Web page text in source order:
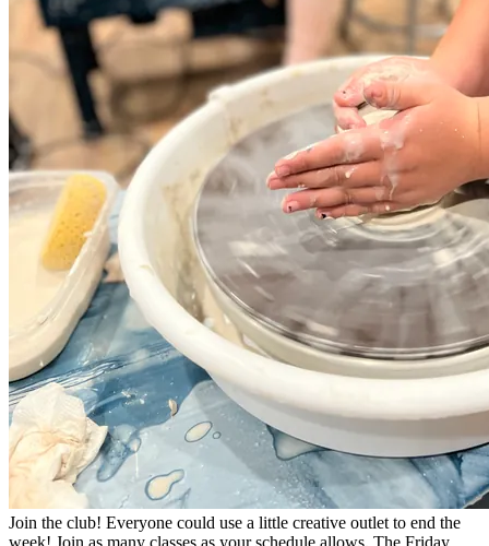
Join the club! Everyone could use a little creative outlet to end the
week! Join as many classes as your schedule allows. The Friday